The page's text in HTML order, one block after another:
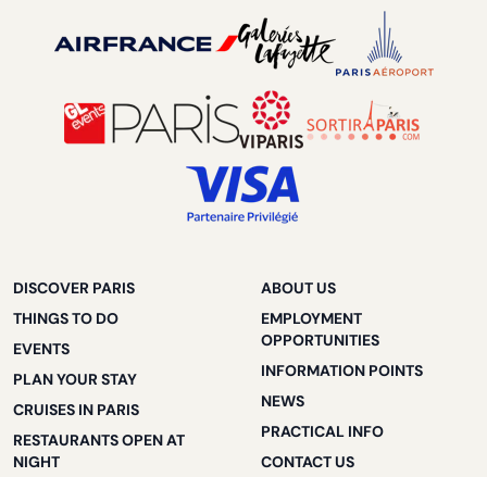
DISCOVER PARIS
THINGS TO DO
EVENTS
PLAN YOUR STAY
CRUISES IN PARIS
RESTAURANTS OPEN AT
NIGHT
ABOUT US
EMPLOYMENT
OPPORTUNITIES
INFORMATION POINTS
NEWS
PRACTICAL INFO
CONTACT US